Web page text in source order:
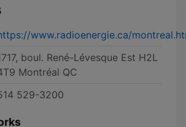
www.radioenergie.ca/
boul. René-Lévesque Est H2L
Montréal QC
529-3200